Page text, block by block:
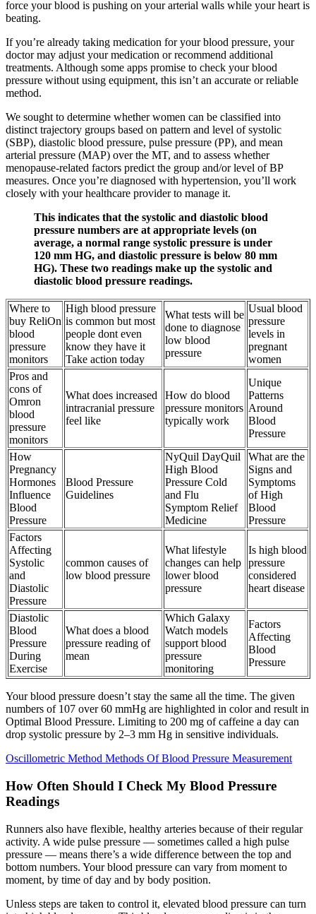
force your blood is pushing on your arterial walls while your heart is
beating.
If you’re already taking medication for your blood pressure, your
doctor may adjust your medication or recommend additional
treatments. Although some apps promise to check your blood
pressure without using equipment, this isn’t an accurate or reliable
method.
We sought to determine whether women can be classified into
distinct trajectory groups based on pattern and level of systolic
(SBP), diastolic blood pressure, pulse pressure (PP), and mean
arterial pressure (MAP) over the MT, and to assess whether
menopause-related factors predict the group and/or level of BP
measures. Once you’re diagnosed with hypertension, you’ll work
closely with your healthcare provider to manage it.
This indicates that the systolic and diastolic blood
pressure numbers are at appropriate levels (on
average, a normal range systolic pressure is under
120 mm HG, and diastolic pressure is below 80 mm
HG). These two readings make up the systolic and
diastolic blood pressure readings.
Where to
buy ReliOn
blood
pressure
monitors
High blood pressure
is common but most
people dont even
know they have it
Take action today
What tests will be
done to diagnose
low blood
pressure
Usual blood
pressure
levels in
pregnant
women
Pros and
cons of
Omron
blood
pressure
monitors
What does increased
intracranial pressure
feel like
How do blood
pressure monitors
typically work
Unique
Patterns
Around
Blood
Pressure
How
Pregnancy
Hormones
Influence
Blood
Pressure
Blood Pressure
Guidelines
NyQuil DayQuil
High Blood
Pressure Cold
and Flu
Symptom Relief
Medicine
What are the
Signs and
Symptoms
of High
Blood
Pressure
Factors
Affecting
Systolic
and
Diastolic
Pressure
common causes of
low blood pressure
What lifestyle
changes can help
lower blood
pressure
Is high blood
pressure
considered
heart disease
Diastolic
Blood
Pressure
During
Exercise
What does a blood
pressure reading of
mean
Which Galaxy
Watch models
support blood
pressure
monitoring
Factors
Affecting
Blood
Pressure
Your blood pressure doesn’t stay the same all the time. The given
numbers of 107 over 60 mmHg are highlighted in color and result in
Optimal Blood Pressure. Limiting to 200 mg of caffeine a day can
drop systolic pressure by 2–3 mm Hg in sensitive individuals.
Oscillometric Method Methods Of Blood Pressure Measurement
How Often Should I Check My Blood Pressure
Readings
Runners also have flexible, healthy arteries because of their regular
activity. A wide pulse pressure — sometimes called a high pulse
pressure — means there’s a wide difference between the top and
bottom numbers. Your blood pressure can vary from moment to
moment, by time of day and by body position.
Unless steps are taken to control it, elevated blood pressure can turn